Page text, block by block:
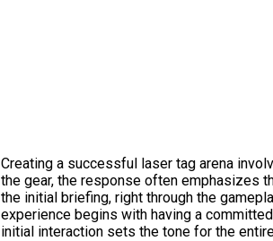
Creating a successful laser tag arena
the gear, the response often emphasizes
the initial briefing, right through the
experience begins with having a
initial interaction sets the tone for the